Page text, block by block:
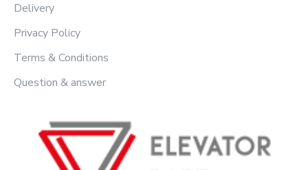
Delivery
Privacy Policy
Terms & Conditions
Question & answer